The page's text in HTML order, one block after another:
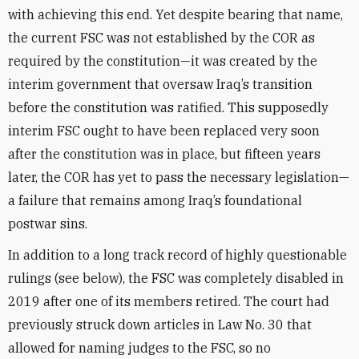
with achieving this end. Yet despite bearing that name,
the current FSC was not established by the COR as
required by the constitution—it was created by the
interim government that oversaw Iraq’s transition
before the constitution was ratified. This supposedly
interim FSC ought to have been replaced very soon
after the constitution was in place, but fifteen years
later, the COR has yet to pass the necessary legislation—
a failure that remains among Iraq’s foundational
postwar sins.
In addition to a long track record of highly questionable
rulings (see below), the FSC was completely disabled in
2019 after one of its members retired. The court had
previously struck down articles in Law No. 30 that
allowed for naming judges to the FSC, so no